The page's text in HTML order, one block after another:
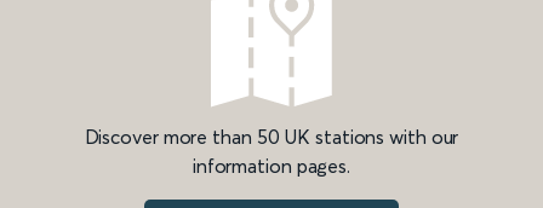
Discover more than 50 UK stations with our
information pages.